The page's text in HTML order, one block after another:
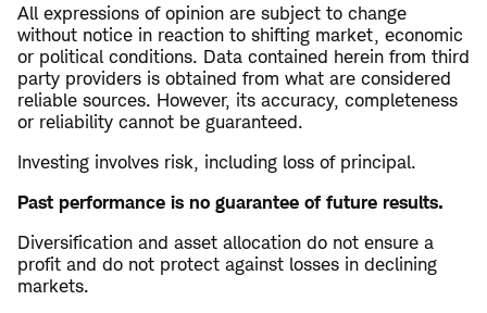
All expressions of opinion are subject to change
without notice in reaction to shifting market, economic
or political conditions. Data contained herein from third
party providers is obtained from what are considered
reliable sources. However, its accuracy, completeness
or reliability cannot be guaranteed.
Investing involves risk, including loss of principal.
Past performance is no guarantee of future results.
Diversification and asset allocation do not ensure a
profit and do not protect against losses in declining
markets.